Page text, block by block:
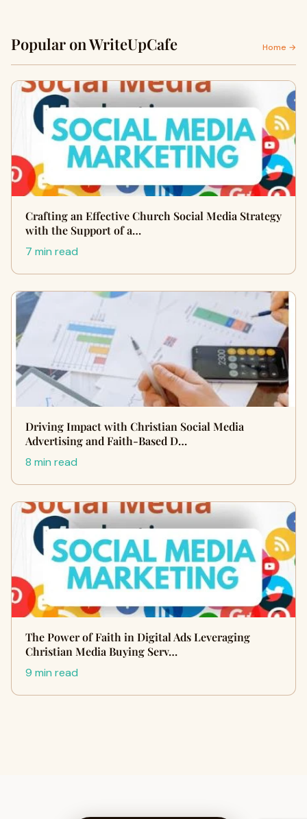
Popular on WriteUpCafe Home →
Crafting an Effective Church Social Media Strategy
with the Support of a…
7 min read
Driving Impact with Christian Social Media
Advertising and Faith-Based D…
8 min read
The Power of Faith in Digital Ads Leveraging
Christian Media Buying Serv…
9 min read